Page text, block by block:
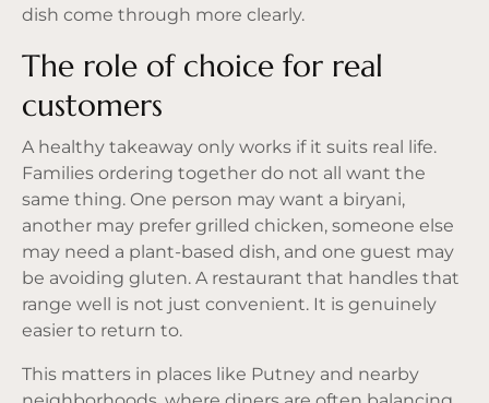
dish come through more clearly.
The role of choice for real
customers
A healthy takeaway only works if it suits real life.
Families ordering together do not all want the
same thing. One person may want a biryani,
another may prefer grilled chicken, someone else
may need a plant-based dish, and one guest may
be avoiding gluten. A restaurant that handles that
range well is not just convenient. It is genuinely
easier to return to.
This matters in places like Putney and nearby